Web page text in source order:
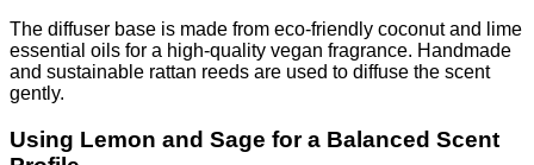
The diffuser base is made from eco-friendly coconut and lime
essential oils for a high-quality vegan fragrance. Handmade
and sustainable rattan reeds are used to diffuse the scent
gently.
Using Lemon and Sage for a Balanced Scent